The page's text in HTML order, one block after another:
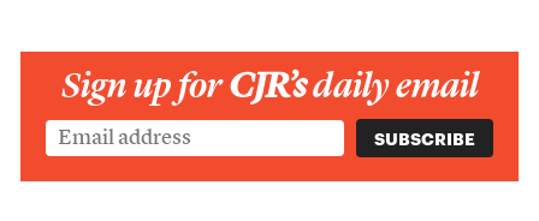
Sign up forCJR’sdaily email